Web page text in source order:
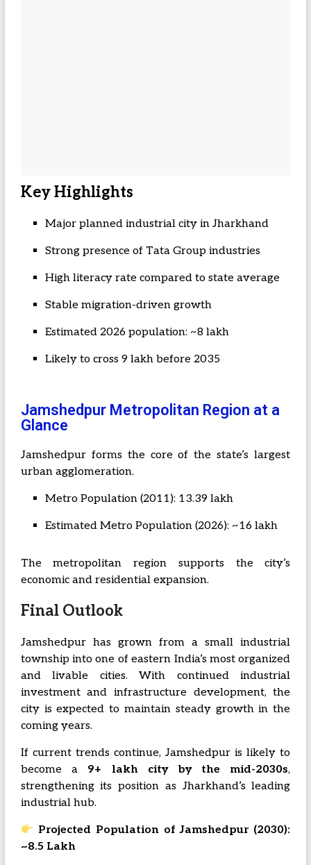
Key Highlights
Major planned industrial city in Jharkhand
Strong presence of Tata Group industries
High literacy rate compared to state average
Stable migration-driven growth
Estimated 2026 population: ~8 lakh
Likely to cross 9 lakh before 2035
Jamshedpur Metropolitan Region at a
Glance
Jamshedpur forms the core of the state’s largest
urban agglomeration.
Metro Population (2011): 13.39 lakh
Estimated Metro Population (2026): ~16 lakh
The metropolitan region supports the city’s
economic and residential expansion.
Final Outlook
Jamshedpur has grown from a small industrial
township into one of eastern India’s most organized
and livable cities. With continued industrial
investment and infrastructure development, the
city is expected to maintain steady growth in the
coming years.
If current trends continue, Jamshedpur is likely to
become a 9+ lakh city by the mid-2030s,
strengthening its position as Jharkhand’s leading
industrial hub.
Projected Population of Jamshedpur (2030):
~8.5 Lakh